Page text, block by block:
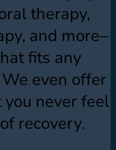
therapy,
and more–
fits any
even offer
never feel
recovery.